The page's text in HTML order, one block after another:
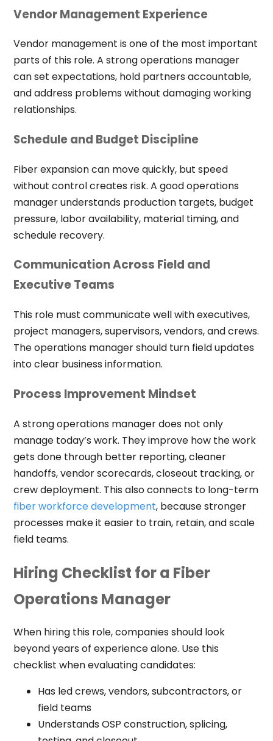
Vendor Management Experience
Vendor management is one of the most important
parts of this role. A strong operations manager
can set expectations, hold partners accountable,
and address problems without damaging working
relationships.
Schedule and Budget Discipline
Fiber expansion can move quickly, but speed
without control creates risk. A good operations
manager understands production targets, budget
pressure, labor availability, material timing, and
schedule recovery.
Communication Across Field and
Executive Teams
This role must communicate well with executives,
project managers, supervisors, vendors, and crews.
The operations manager should turn field updates
into clear business information.
Process Improvement Mindset
A strong operations manager does not only
manage today’s work. They improve how the work
gets done through better reporting, cleaner
handoffs, vendor scorecards, closeout tracking, or
crew deployment. This also connects to long-term
fiber workforce development, because stronger
processes make it easier to train, retain, and scale
field teams.
Hiring Checklist for a Fiber
Operations Manager
When hiring this role, companies should look
beyond years of experience alone. Use this
checklist when evaluating candidates:
Has led crews, vendors, subcontractors, or
field teams
Understands OSP construction, splicing,